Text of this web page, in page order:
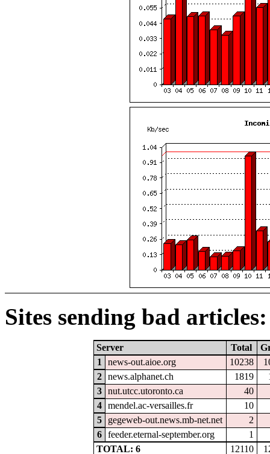
Sites sending bad articles:
Server Total
1
news-out.aioe.org 10238
2
news.alphanet.ch 1819
3
nut.utcc.utoronto.ca
40
4
mendel.ac-versailles.fr
10
5
gegeweb-out.news.mb-net.net
2
6
feeder.eternal-september.org
1
TOTAL: 6
12110